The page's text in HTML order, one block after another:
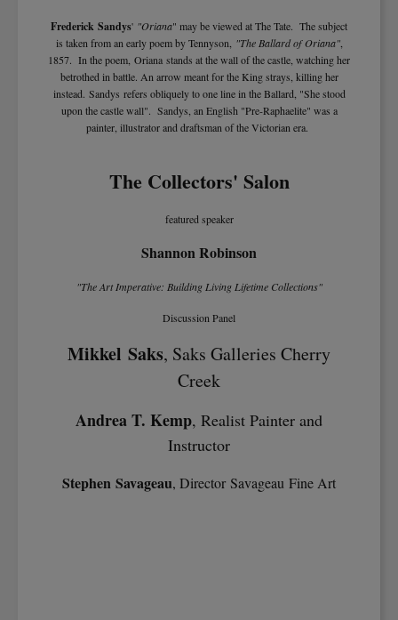
Frederick Sandys' "Oriana" may be viewed at The Tate. The subject
is taken from an early poem by Tennyson, "The Ballard of Oriana",
1857. In the poem, Oriana stands at the wall of the castle, watching her
betrothed in battle. An arrow meant for the King strays, killing her
instead. Sandys refers obliquely to one line in the Ballard, "She stood
upon the castle wall". Sandys, an English "Pre-Raphaelite" was a
painter, illustrator and draftsman of the Victorian era.
The Collectors' Salon
featured speaker
Shannon Robinson
"The Art Imperative: Building Living Lifetime Collections"
Discussion Panel
Mikkel Saks, Saks Galleries Cherry
Creek
Andrea T. Kemp, Realist Painter and
Instructor
Stephen Savageau, Director Savageau Fine Art